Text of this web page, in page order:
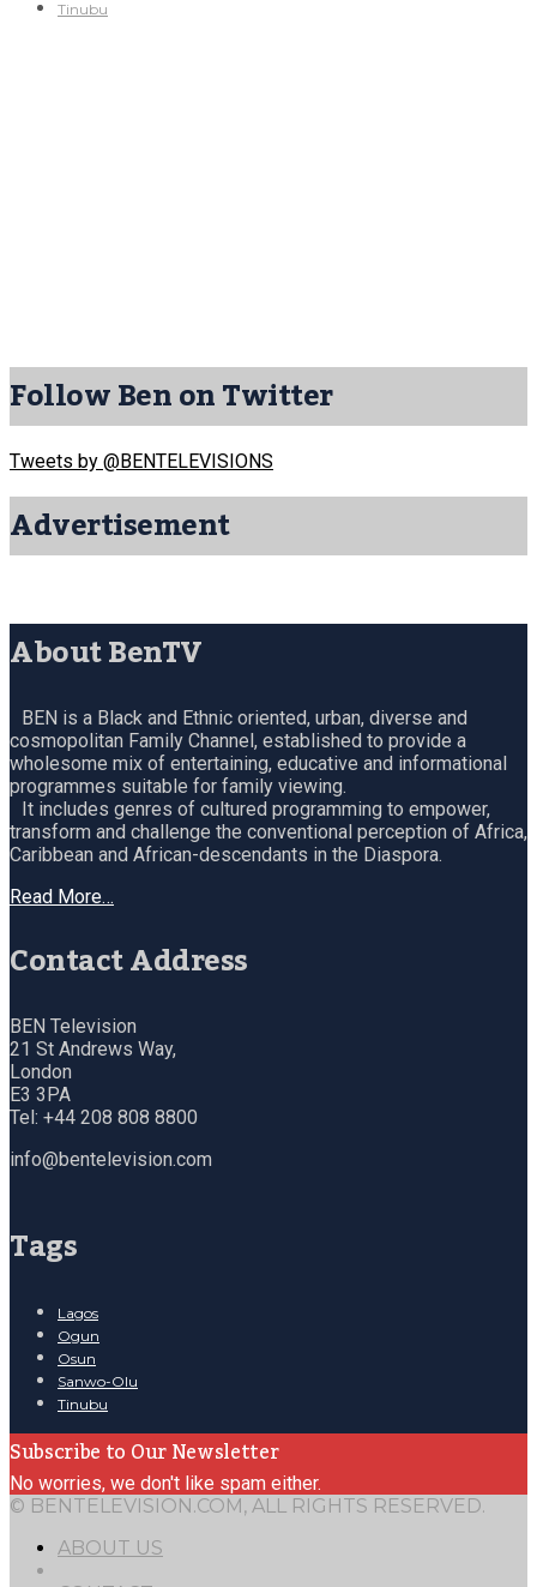
Tinubu
Follow Ben on Twitter
Tweets by @BENTELEVISIONS
Advertisement
About BenTV
BEN is a Black and Ethnic oriented, urban, diverse and
cosmopolitan Family Channel, established to provide a
wholesome mix of entertaining, educative and informational
programmes suitable for family viewing.
It includes genres of cultured programming to empower,
transform and challenge the conventional perception of Africa,
Caribbean and African-descendants in the Diaspora.
Read More…
Contact Address
BEN Television
21 St Andrews Way,
London
E3 3PA
Tel: +44 208 808 8800
info@bentelevision.com
Tags
Lagos
Ogun
Osun
Sanwo-Olu
Tinubu
Subscribe to Our Newsletter
No worries, we don't like spam either.
© BENTELEVISION.COM, ALL RIGHTS RESERVED.
ABOUT US